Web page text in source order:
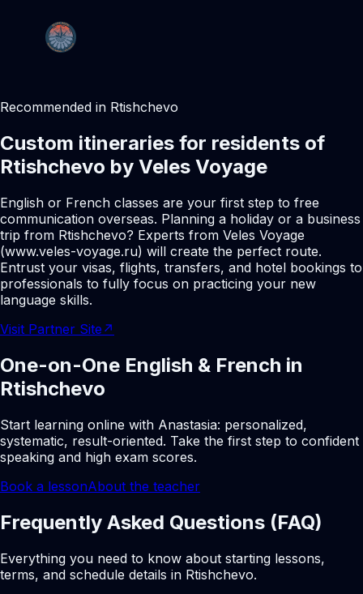
Recommended in Rtishchevo
Custom itineraries for residents of
Rtishchevo by Veles Voyage
English or French classes are your first step to free
communication overseas. Planning a holiday or a business
trip from Rtishchevo? Experts from Veles Voyage
(www.veles-voyage.ru) will create the perfect route.
Entrust your visas, flights, transfers, and hotel bookings to
professionals to fully focus on practicing your new
language skills.
Visit Partner Site ↗
One-on-One English & French in
Rtishchevo
Start learning online with Anastasia: personalized,
systematic, result-oriented. Take the first step to confident
speaking and high exam scores.
Book a lessonAbout the teacher
Frequently Asked Questions (FAQ)
Everything you need to know about starting lessons,
terms, and schedule details in Rtishchevo.